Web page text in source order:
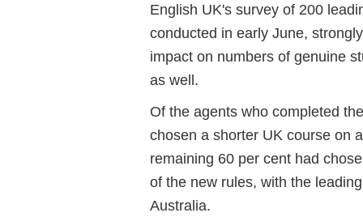
English UK's survey of 200
conducted in early June,
impact on numbers of genuine
as well.
Of the agents who completed
chosen a shorter UK course on
remaining 60 per cent had
of the new rules, with the
Australia.